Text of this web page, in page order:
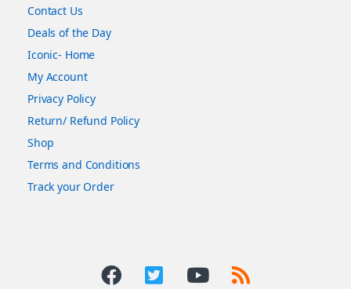
Contact Us
Deals of the Day
Iconic- Home
My Account
Privacy Policy
Return/ Refund Policy
Shop
Terms and Conditions
Track your Order